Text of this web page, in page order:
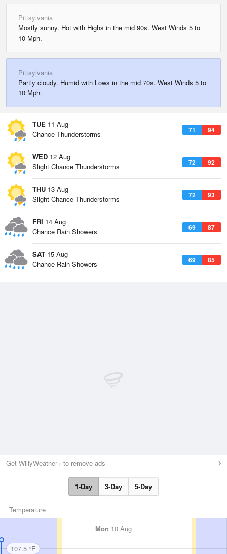
Pittsylvania
Mostly sunny. Hot with Highs in the mid 90s. West Winds 5 to
10 Mph.
Pittsylvania
Partly cloudy. Humid with Lows in the mid 70s. West Winds 5 to
10 Mph.
TUE 11 Aug
71 94
Chance Thunderstorms
WED 12 Aug
72 92
Slight Chance Thunderstorms
THU 13 Aug
72 93
Slight Chance Thunderstorms
FRI 14 Aug
69 87
Chance Rain Showers
SAT 15 Aug
69 85
Chance Rain Showers
Get WillyWeather+ to remove ads
1-Day 3-Day 5-Day
Temperature
Mon 10 Aug
107.5 °F